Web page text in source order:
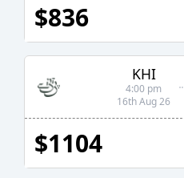
$836
KHI
4:00 pm
16th Aug 26
$1104